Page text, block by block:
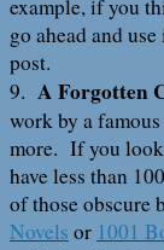
example, if you
go ahead and
post.
9. A Forgotten
work by a
more. If you
have less than
of those obscure
Novels or 1001